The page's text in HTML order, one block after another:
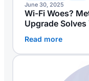
June 30, 2025
Wi-Fi Woes?
Upgrade
Read more